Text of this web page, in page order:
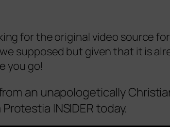
for the original video source
supposed but given that it is
you go!
an unapologetically
INSIDER today.